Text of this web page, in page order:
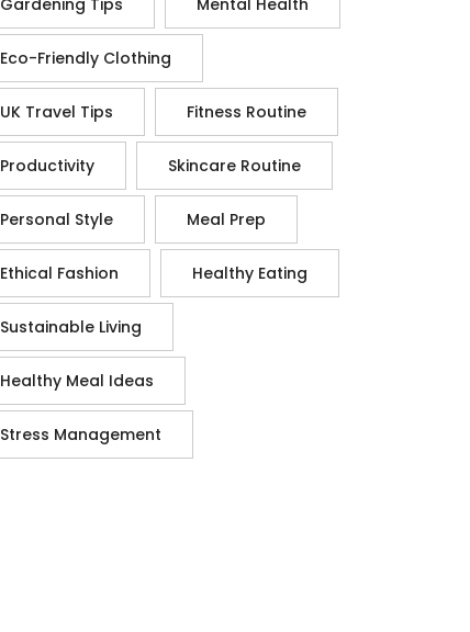
Gardening Tips Mental Health
Eco-Friendly Clothing
UK Travel Tips Fitness Routine
Productivity Skincare Routine
Personal Style Meal Prep
Ethical Fashion Healthy Eating
Sustainable Living
Healthy Meal Ideas
Stress Management